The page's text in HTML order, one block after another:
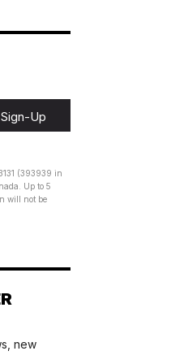
Sign-Up
(393939 in
Up to 5
will not be
new